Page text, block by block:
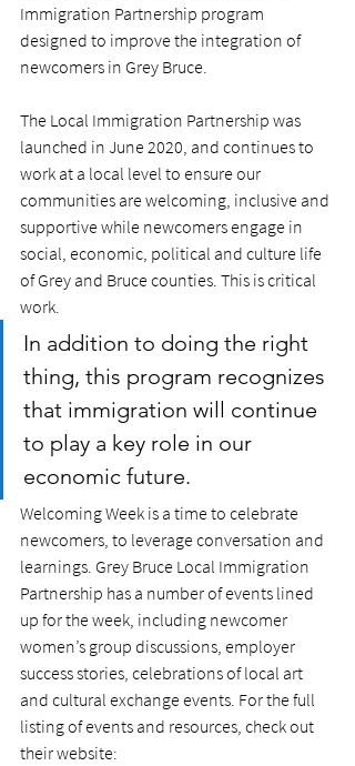
Immigration Partnership program
designed to improve the integration of
newcomers in Grey Bruce.
The Local Immigration Partnership was
launched in June 2020, and continues to
work at a local level to ensure our
communities are welcoming, inclusive and
supportive while newcomers engage in
social, economic, political and culture life
of Grey and Bruce counties. This is critical
work.
In addition to doing the right
thing, this program recognizes
that immigration will continue
to play a key role in our
economic future.
Welcoming Week is a time to celebrate
newcomers, to leverage conversation and
learnings. Grey Bruce Local Immigration
Partnership has a number of events lined
up for the week, including newcomer
women’s group discussions, employer
success stories, celebrations of local art
and cultural exchange events. For the full
listing of events and resources, check out
their website: